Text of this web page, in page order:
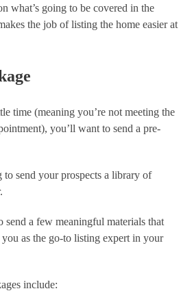
what’s going to be covered in the
the job of listing the home easier at
time (meaning you’re not meeting the
you’ll want to send a pre-
send your prospects a library of
send a few meaningful materials that
as the go-to listing expert in your
include: